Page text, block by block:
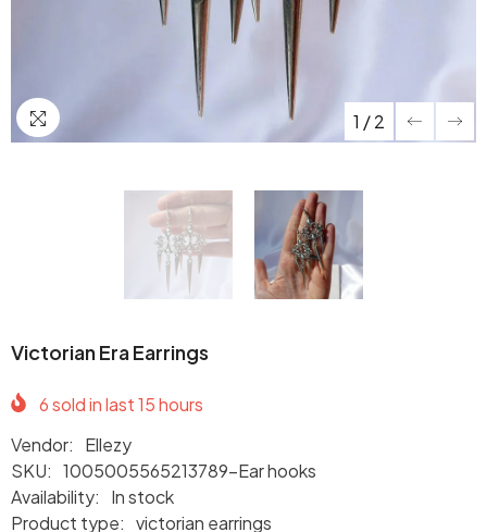
1 /2
Victorian Era Earrings
6sold in last15hours
Vendor:
Ellezy
SKU: 1005005565213789-Ear hooks
Availability:
In stock
Product type: victorian earrings